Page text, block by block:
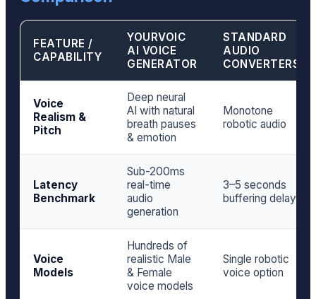
FEATURE /
CAPABILITY
YOURVOIC
AI VOICE
GENERATOR
STANDARD
AUDIO
CONVERTERS
Voice
Realism &
Pitch
Deep neural
AI with natural
breath pauses
& emotion
Monotone
robotic audio
Latency
Benchmark
Sub-200ms
real-time
audio
generation
3–5 seconds
buffering delay
Voice
Models
Hundreds of
realistic Male
& Female
voice models
Single robotic
voice option